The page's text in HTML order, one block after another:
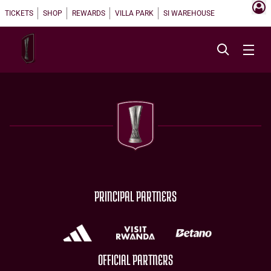
TICKETS SHOP REWARDS VILLA PARK SI WAREHOUSE
PRINCIPAL PARTNERS
OFFICIAL PARTNERS